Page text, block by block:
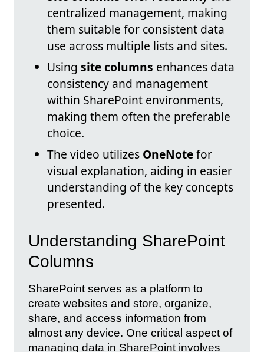
centralized management, making
them suitable for consistent data
use across multiple lists and sites.
Using site columns enhances data
consistency and management
within SharePoint environments,
making them often the preferable
choice.
The video utilizes OneNotefor
visual explanation, aiding in easier
understanding of the key concepts
presented.
Understanding SharePoint
Columns
SharePoint serves as a platform to
create websites and store, organize,
share, and access information from
almost any device. One critical aspect of
managing data in SharePoint involves